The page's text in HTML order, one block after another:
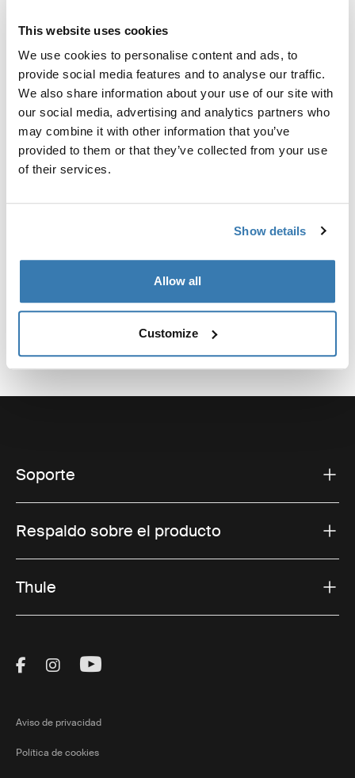
This website uses cookies
We use cookies to personalise content and ads, to
provide social media features and to analyse our traffic.
We also share information about your use of our site with
our social media, advertising and analytics partners who
may combine it with other information that you’ve
provided to them or that they’ve collected from your use
of their services.
Show details
Allow all
Customize
Kit personalizado de adaptadores para montar un toldo
Thule para vehículos seleccionados.
Especificaciones técnicas
Soporte
Respaldo sobre el producto
Thule
Visit Thule on Facebook (external link)
Visit Thule on Instagram (external link)
Visit Thule on Youtube (external
Aviso de privacidad
Política de cookies